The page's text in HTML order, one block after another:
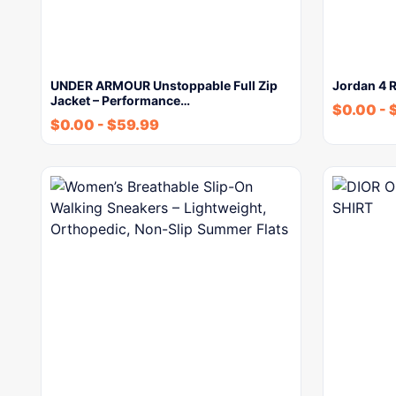
UNDER ARMOUR Unstoppable Full Zip
Jacket – Performance…
$0.00 - $59.99
Jordan 4
$0.00 -